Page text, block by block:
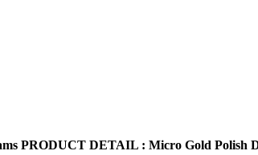
PRODUCT DETAIL : Micro Gold Polish